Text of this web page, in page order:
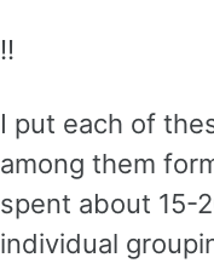
!!
I put each of
among them
spent about 15-
individual